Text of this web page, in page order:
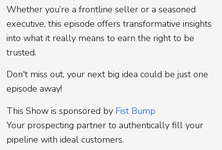
Whether you’re a frontline seller or a seasoned
executive, this episode offers transformative insights
into what it really means to earn the right to be
trusted.
Don't miss out, your next big idea could be just one
episode away!
This Show is sponsored by Fist Bump
Your prospecting partner to authentically fill your
pipeline with ideal customers.